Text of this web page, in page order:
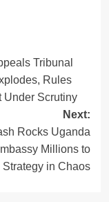
Tribunal
Rules
Under Scrutiny
Next:
Rocks Uganda
Millions to
Strategy in Chaos